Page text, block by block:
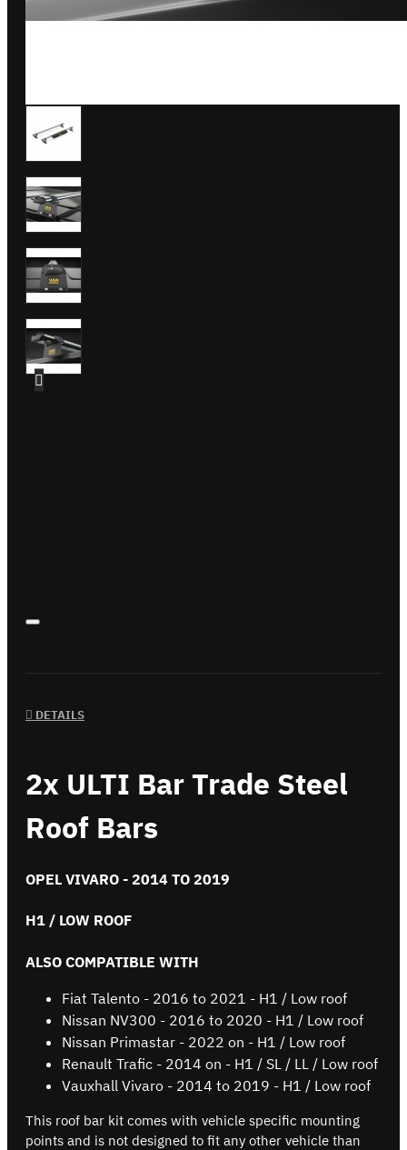
DETAILS
2x ULTI Bar Trade Steel
Roof Bars
OPEL VIVARO - 2014 TO 2019
H1 / LOW ROOF
ALSO COMPATIBLE WITH
Fiat Talento - 2016 to 2021 - H1 / Low roof
Nissan NV300 - 2016 to 2020 - H1 / Low roof
Nissan Primastar - 2022 on - H1 / Low roof
Renault Trafic - 2014 on - H1 / SL / LL / Low roof
Vauxhall Vivaro - 2014 to 2019 - H1 / Low roof
This roof bar kit comes with vehicle specific mounting
points and is not designed to fit any other vehicle than